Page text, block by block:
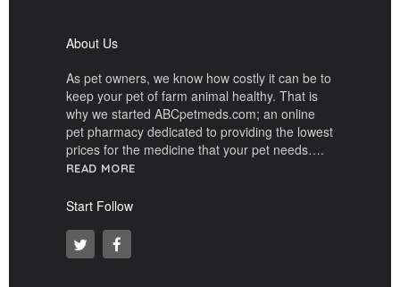
About Us
As pet owners, we know how costly it can be to
keep your pet of farm animal healthy. That is
why we started ABCpetmeds.com; an online
pet pharmacy dedicated to providing the lowest
prices for the medicine that your pet needs….
READ MORE
Start Follow